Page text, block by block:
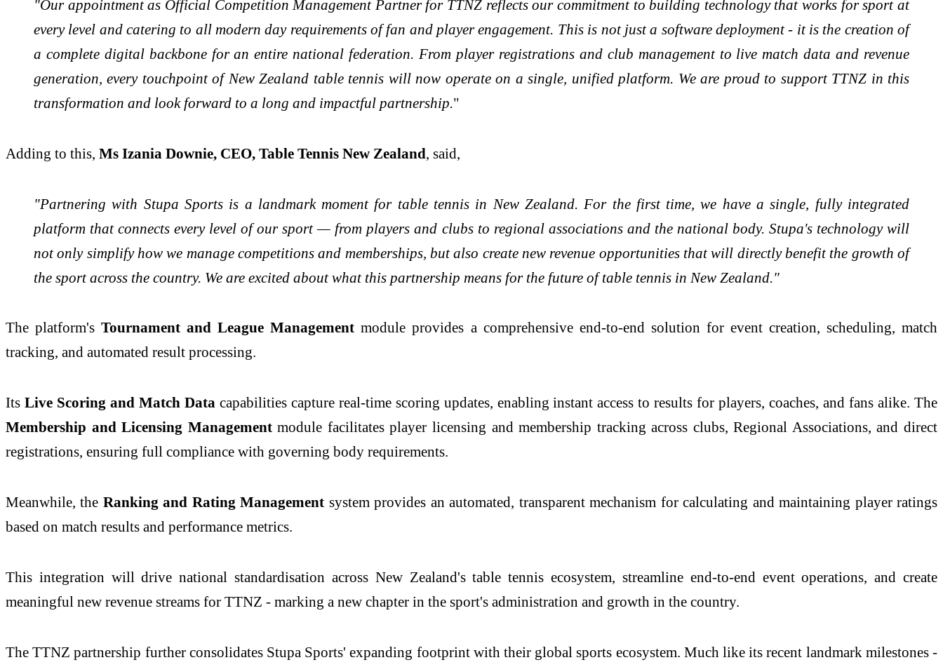
"Our appointment as Official Competition Management Partner for TTNZ reflects our commitment to building technology that works for sport at
every level and catering to all modern day requirements of fan and player engagement. This is not just a software deployment - it is the creation of
a complete digital backbone for an entire national federation. From player registrations and club management to live match data and revenue
generation, every touchpoint of New Zealand table tennis will now operate on a single, unified platform. We are proud to support TTNZ in this
transformation and look forward to a long and impactful partnership."
Adding to this, Ms Izania Downie, CEO, Table Tennis New Zealand, said,
"Partnering with Stupa Sports is a landmark moment for table tennis in New Zealand. For the first time, we have a single, fully integrated
platform that connects every level of our sport — from players and clubs to regional associations and the national body. Stupa's technology will
not only simplify how we manage competitions and memberships, but also create new revenue opportunities that will directly benefit the growth of
the sport across the country. We are excited about what this partnership means for the future of table tennis in New Zealand."
The platform'sTournament and League Managementmodule provides a comprehensive end-to-end solution for event creation, scheduling, match
tracking, and automated result processing.
Its Live Scoring and Match Data capabilities capture real-time scoring updates, enabling instant access to results for players, coaches, and fans alike. The
Membership and Licensing Managementmodule facilitates player licensing and membership tracking across clubs, Regional Associations, and direct
registrations, ensuring full compliance with governing body requirements.
Meanwhile, the Ranking and Rating Management system provides an automated, transparent mechanism for calculating and maintaining player ratings
based on match results and performance metrics.
This integration will drive national standardisation across New Zealand's table tennis ecosystem, streamline end-to-end event operations, and create
meaningful new revenue streams for TTNZ - marking a new chapter in the sport's administration and growth in the country.
The TTNZ partnership further consolidates Stupa Sports' expanding footprint with their global sports ecosystem. Much like its recent landmark milestones -